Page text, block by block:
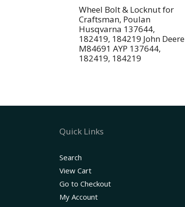
Wheel Bolt & Locknut for
Craftsman, Poulan
Husqvarna 137644,
182419, 184219 John Deere
M84691 AYP 137644,
182419, 184219
Quick Links
Search
View Cart
Go to Checkout
My Account